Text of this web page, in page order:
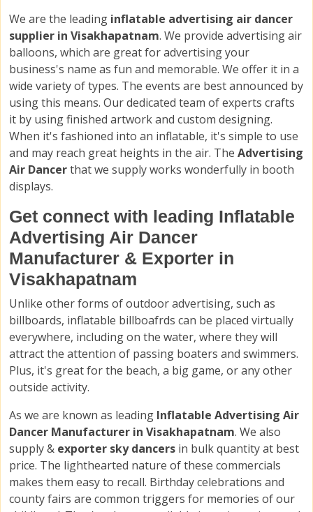
We are the leading inflatable advertising air dancer
supplier in Visakhapatnam. We provide advertising air
balloons, which are great for advertising your
business's name as fun and memorable. We offer it in a
wide variety of types. The events are best announced by
using this means. Our dedicated team of experts crafts
it by using finished artwork and custom designing.
When it's fashioned into an inflatable, it's simple to use
and may reach great heights in the air. The Advertising
Air Dancerthat we supply works wonderfully in booth
displays.
Get connect with leading Inflatable
Advertising Air Dancer
Manufacturer & Exporter in
Visakhapatnam
Unlike other forms of outdoor advertising, such as
billboards, inflatable billboafrds can be placed virtually
everywhere, including on the water, where they will
attract the attention of passing boaters and swimmers.
Plus, it's great for the beach, a big game, or any other
outside activity.
As we are known as leading Inflatable Advertising Air
Dancer Manufacturer in Visakhapatnam. We also
supply & exporter sky dancers in bulk quantity at best
price. The lighthearted nature of these commercials
makes them easy to recall. Birthday celebrations and
county fairs are common triggers for memories of our